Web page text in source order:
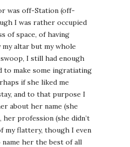
was off-Station (off-
I was rather occupied
of space, of having
my altar but my whole
I still had enough
to make some ingratiating
if she liked me
and to that purpose I
about her name (she
her profession (she didn’t
my flattery, though I even
her the best of all